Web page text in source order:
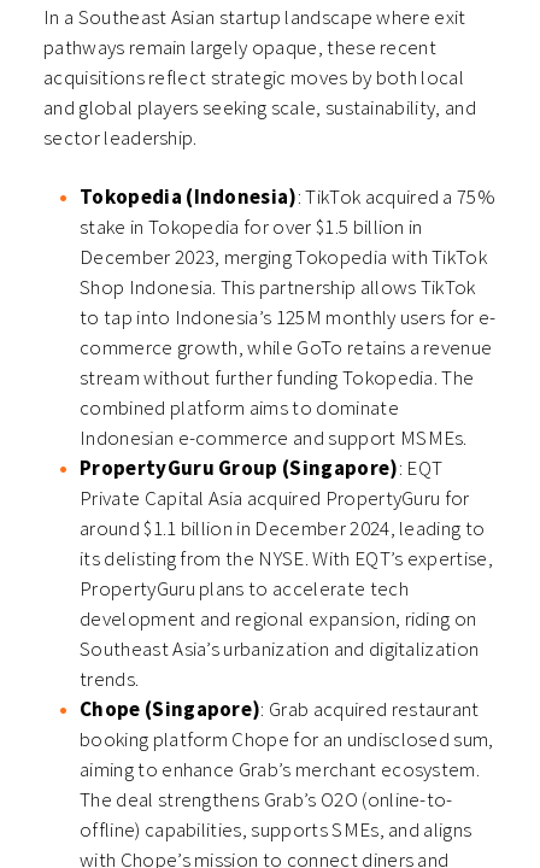
In a Southeast Asian startup landscape where exit
pathways remain largely opaque, these recent
acquisitions reflect strategic moves by both local
and global players seeking scale, sustainability, and
sector leadership.
Tokopedia (Indonesia): TikTok acquired a 75%
stake in Tokopedia for over $1.5 billion in
December 2023, merging Tokopedia with TikTok
Shop Indonesia. This partnership allows TikTok
to tap into Indonesia’s 125M monthly users for e-
commerce growth, while GoTo retains a revenue
stream without further funding Tokopedia. The
combined platform aims to dominate
Indonesian e-commerce and support MSMEs.
PropertyGuru Group (Singapore): EQT
Private Capital Asia acquired PropertyGuru for
around $1.1 billion in December 2024, leading to
its delisting from the NYSE. With EQT’s expertise,
PropertyGuru plans to accelerate tech
development and regional expansion, riding on
Southeast Asia’s urbanization and digitalization
trends.
Chope (Singapore): Grab acquired restaurant
booking platform Chope for an undisclosed sum,
aiming to enhance Grab’s merchant ecosystem.
The deal strengthens Grab’s O2O (online-to-
offline) capabilities, supports SMEs, and aligns
with Chope’s mission to connect diners and